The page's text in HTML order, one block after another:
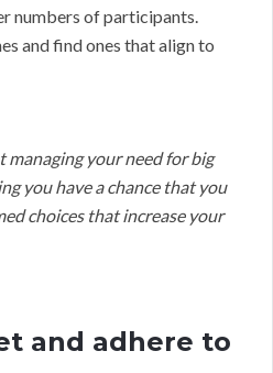
numbers of participants.
and find ones that align to
your need for big
you have a chance that you
choices that increase your
and adhere to